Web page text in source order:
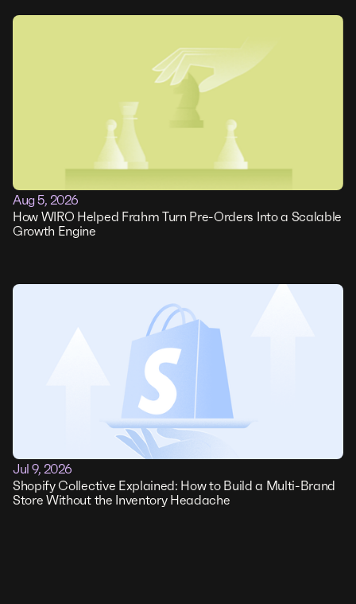
Aug 5, 2026
How WIRO Helped Frahm Turn Pre-Orders Into a Scalable
Growth Engine
Jul 9, 2026
Shopify Collective Explained: How to Build a Multi-Brand
Store Without the Inventory Headache